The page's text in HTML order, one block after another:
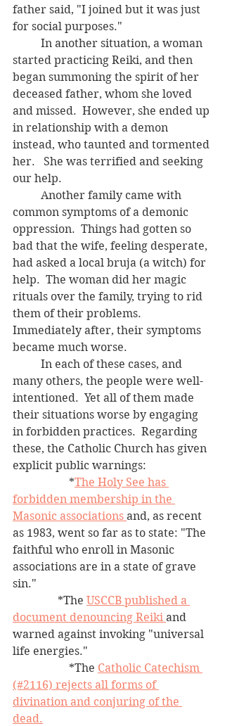
father said, "I joined but it was just
for social purposes."
started practicing Reiki, and then
began summoning the spirit of her
deceased father, whom she loved
and missed.  However, she ended up
in relationship with a demon
instead, who taunted and tormented
her.   She was terrified and seeking
our help.
common symptoms of a demonic
oppression.  Things had gotten so
bad that the wife, feeling desperate,
had asked a local bruja (a witch) for
help.  The woman did her magic
rituals over the family, trying to rid
them of their problems.
Immediately after, their symptoms
became much worse.
many others, the people were well-
intentioned.  Yet all of them made
their situations worse by engaging
in forbidden practices.  Regarding
these, the Catholic Church has given
explicit public warnings:
		*
The Holy See has
forbidden membership in the
Masonic associations and, as recent
as 1983, went so far as to state: "The
faithful who enroll in Masonic
associations are in a state of grave
sin."
	      *The
USCCB published a
document denouncing Reiki and
warned against invoking "universal
life energies."
		*The
Catholic Catechism
(#2116) rejects all forms of
divination and conjuring of the
dead.